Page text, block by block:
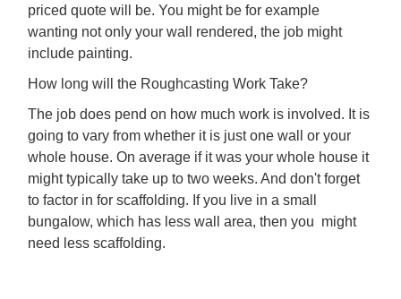
priced quote will be. You might be for example
wanting not only your wall rendered, the job might
include painting.
How long will the Roughcasting Work Take?
The job does pend on how much work is involved. It is
going to vary from whether it is just one wall or your
whole house. On average if it was your whole house it
might typically take up to two weeks. And don't forget
to factor in for scaffolding. If you live in a small
bungalow, which has less wall area, then you might
need less scaffolding.